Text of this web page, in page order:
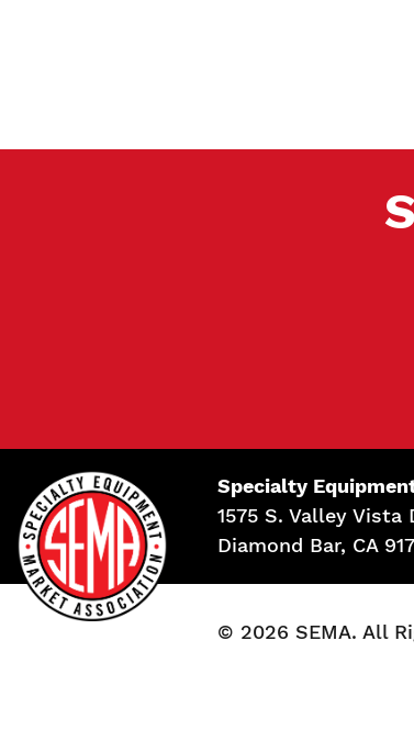
Specialty
1575 S. Valley Vista
Diamond Bar, CA
© 2026 SEMA. All